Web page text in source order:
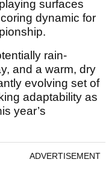
surfaces
dynamic for
rain-
and a warm, dry
evolving set of
adaptability as
year’s
ADVERTISEMENT